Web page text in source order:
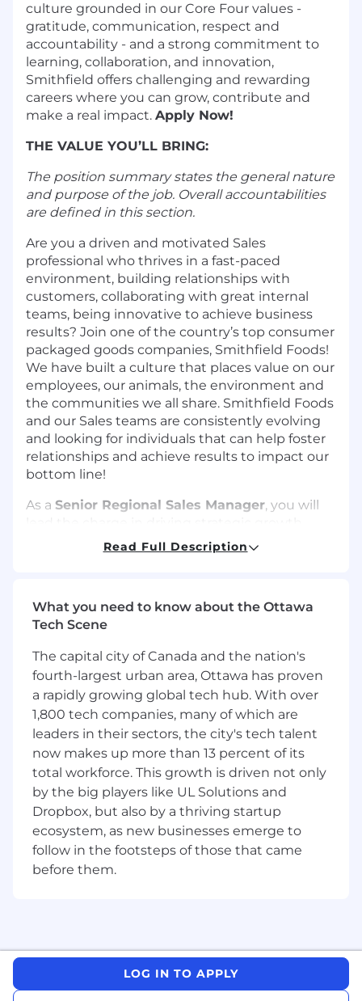
culture grounded in our Core Four values -
gratitude, communication, respect and
accountability - and a strong commitment to
learning, collaboration, and innovation,
Smithfield offers challenging and rewarding
careers where you can grow, contribute and
make a real impact. Apply Now!
THE VALUE YOU’LL BRING:
The position summary states the general nature
and purpose of the job. Overall accountabilities
are defined in this section.
Are you a driven and motivated Sales
professional who thrives in a fast-paced
environment, building relationships with
customers, collaborating with great internal
teams, being innovative to achieve business
results? Join one of the country’s top consumer
packaged goods companies, Smithfield Foods!
We have built a culture that places value on our
employees, our animals, the environment and
the communities we all share. Smithfield Foods
and our Sales teams are consistently evolving
and looking for individuals that can help foster
relationships and achieve results to impact our
bottom line!
As a Senior Regional Sales Manager, you will
across your region by crafting and executing
opportunities to expand market share and
elevate brand presence. You will champion the
launch and placement of innovative products,
ensuring they gain traction with key accounts
and drive long-term value. You will collaborate
closely with broker partners to optimize
execution in-store, enhance distribution, and
secure new item placements that align with
consumer trends. You will be the catalyst for
regional success, translating organizational
initiatives into actionable strategies that fuel
performance and exceed sales targets.
WHAT YOU’LL DO:
The below statements are intended to describe
personnel so classified. May perform other
duties as assigned.
Read Full Description
What you need to know about the Ottawa
Tech Scene
The capital city of Canada and the nation's
fourth-largest urban area, Ottawa has proven
a rapidly growing global tech hub. With over
1,800 tech companies, many of which are
leaders in their sectors, the city's tech talent
now makes up more than 13 percent of its
total workforce. This growth is driven not only
by the big players like UL Solutions and
Dropbox, but also by a thriving startup
ecosystem, as new businesses emerge to
follow in the footsteps of those that came
before them.
LOG IN TO APPLY